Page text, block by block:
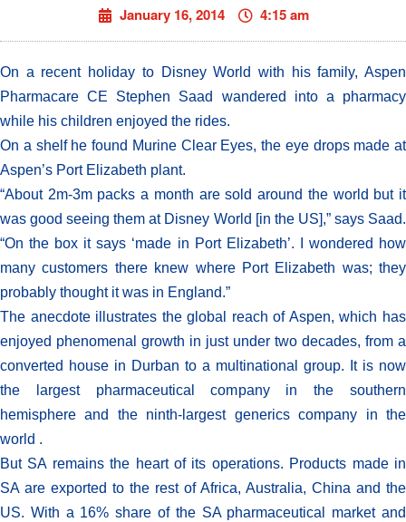
January 16, 2014 4:15 am
On a recent holiday to Disney World with his family, Aspen
Pharmacare CE Stephen Saad wandered into a pharmacy
while his children enjoyed the rides.
On a shelf he found Murine Clear Eyes, the eye drops made at
Aspen’s Port Elizabeth plant.
“About 2m-3m packs a month are sold around the world but it
was good seeing them at Disney World [in the US],” says Saad.
“On the box it says ‘made in Port Elizabeth’. I wondered how
many customers there knew where Port Elizabeth was; they
probably thought it was in England.”
The anecdote illustrates the global reach of Aspen, which has
enjoyed phenomenal growth in just under two decades, from a
converted house in Durban to a multinational group. It is now
the largest pharmaceutical company in the southern
hemisphere and the ninth-largest generics company in the
world .
But SA remains the heart of its operations. Products made in
SA are exported to the rest of Africa, Australia, China and the
US. With a 16% share of the SA pharmaceutical market and